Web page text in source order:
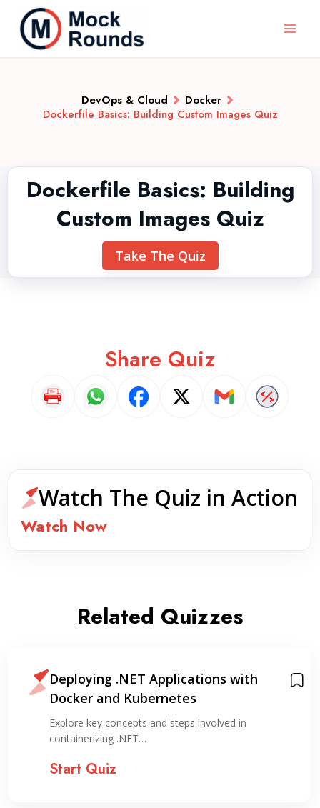
DevOps & Cloud
Docker
Dockerfile Basics: Building Custom Images Quiz
Dockerfile Basics: Building
Custom Images Quiz
Take The Quiz
Share Quiz
Watch The Quiz in Action
Watch Now
Related Quizzes
Deploying .NET Applications with
Docker and Kubernetes
Explore key concepts and steps involved in
containerizing .NET…
Start Quiz